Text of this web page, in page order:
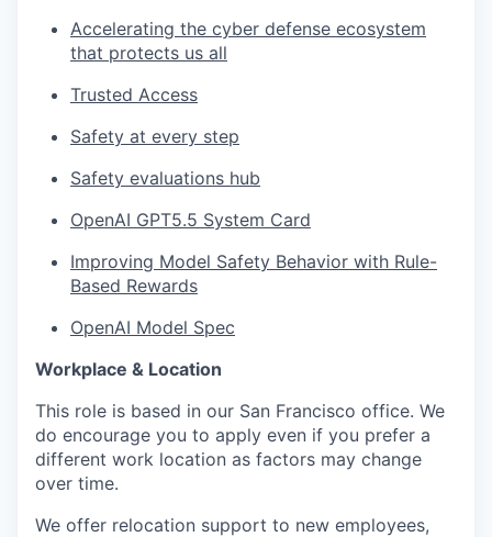
Accelerating the cyber defense ecosystem
that protects us all
Trusted Access
Safety at every step
Safety evaluations hub
OpenAI GPT5.5 System Card
Improving Model Safety Behavior with Rule-
Based Rewards
OpenAI Model Spec
Workplace & Location
This role is based in our San Francisco office. We
do encourage you to apply even if you prefer a
different work location as factors may change
over time.
We offer relocation support to new employees,